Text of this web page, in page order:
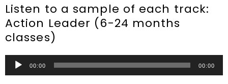
Listen to a sample of each track:
Action Leader (6-24 months
classes)
Audio
Player
00:00 00:00